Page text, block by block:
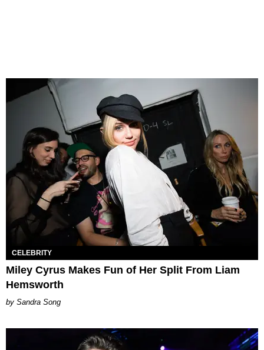
CELEBRITY
Miley Cyrus Makes Fun of Her Split From Liam
Hemsworth
Sandra Song